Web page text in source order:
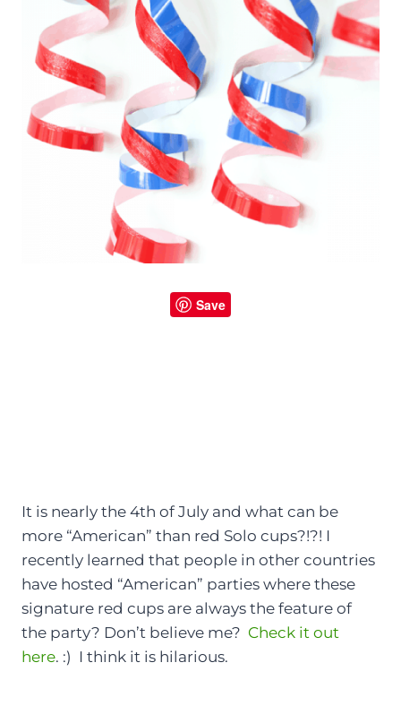
Save
It is nearly the 4th of July and what can be
more “American” than red Solo cups?!?! I
recently learned that people in other countries
have hosted “American” parties where these
signature red cups are always the feature of
the party? Don’t believe me? Check it out
here. :) I think it is hilarious.